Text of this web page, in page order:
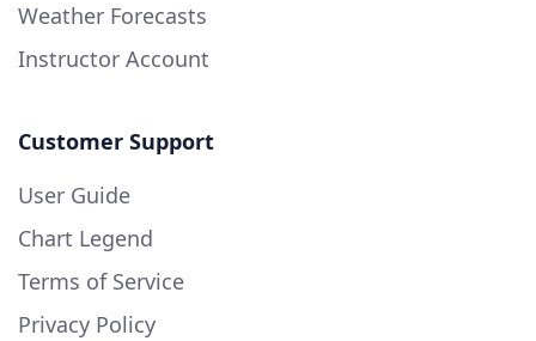
Weather Forecasts
Instructor Account
Customer Support
User Guide
Chart Legend
Terms of Service
Privacy Policy